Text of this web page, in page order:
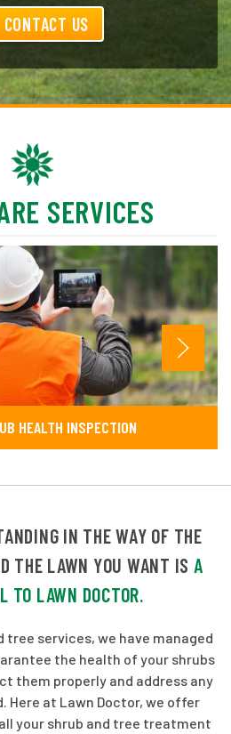
CONTACT US
SERVICES
HEALTH INSPECTION
IN THE WAY OF THE
THE LAWN YOU WANT IS A
TO LAWN DOCTOR.
tree services, we have managed
the health of your shrubs
them properly and address any
Here at Lawn Doctor, we offer
your shrub and tree treatment